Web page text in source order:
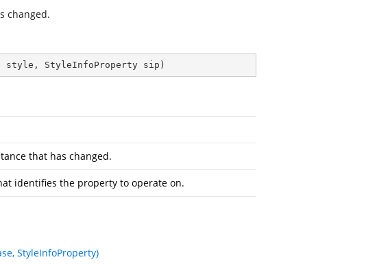
changed.
style, StyleInfoProperty sip )
that has changed.
identifies the property to operate on.
StyleInfoProperty)